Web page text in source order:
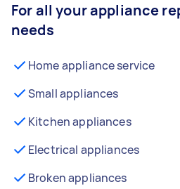
For all your appliance
needs
Home appliance service
Small appliances
Kitchen appliances
Electrical appliances
Broken appliances